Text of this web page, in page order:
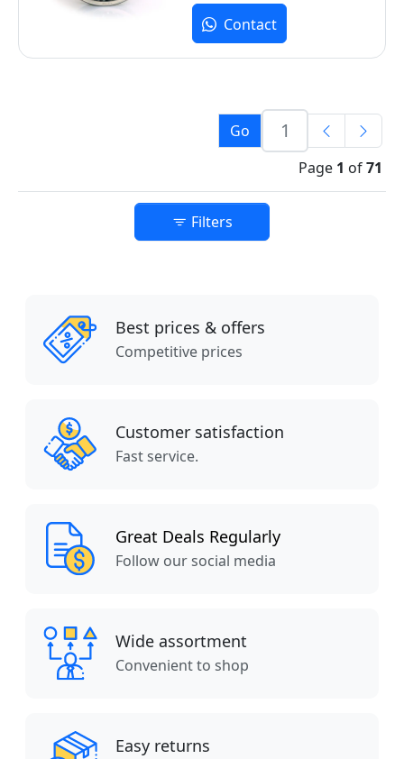
Contact
Go
Page 1 of71
Filters
Best prices & offers
Competitive prices
Customer satisfaction
Fast service.
Great Deals Regularly
Follow our social media
Wide assortment
Convenient to shop
Easy returns